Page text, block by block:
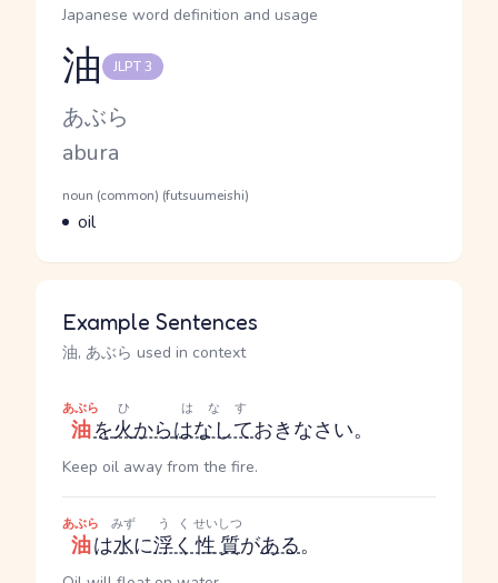
Japanese word definition and usage
Reading and JLPT level
油 JLPT 3
Kana Reading
あぶら
Romaji
abura
Word Senses
Parts of speech
noun (common) (futsuumeishi)
Meaning
oil
Example Sentences
油, あぶら used in context
油
あぶら
を火
ひ
からはなして
はなす
おきなさい。
Keep oil away from the fire.
油
あぶら
は水
みず
に浮く
うく
性質
せいしつ
がある。